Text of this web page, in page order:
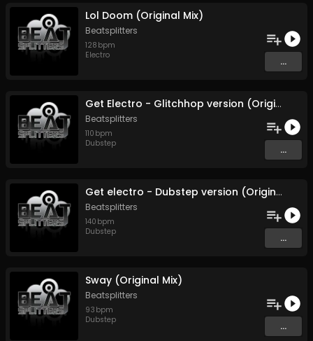
Lol Doom (Original Mix)
Beatsplitters
128 bpm
Electro
...
Get Electro - Glitchhop version (Original Mix)
Beatsplitters
110 bpm
Dubstep
...
Get electro - Dubstep version (Original Mix)
Beatsplitters
140 bpm
Dubstep
...
Sway (Original Mix)
Beatsplitters
93 bpm
Dubstep
...